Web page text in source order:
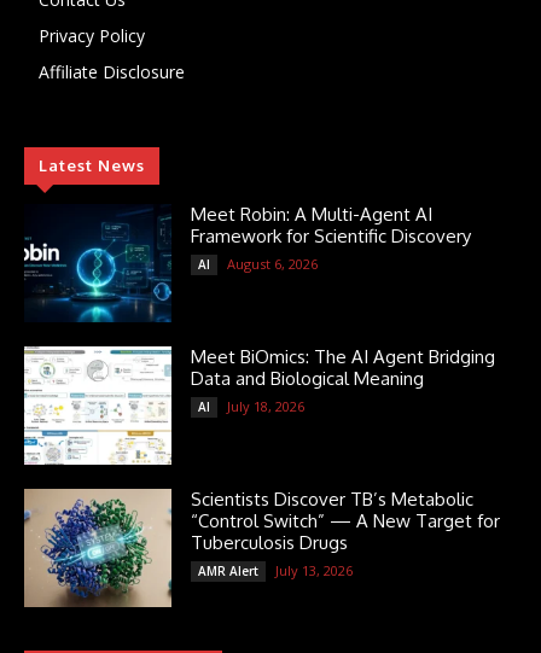
Privacy Policy
Affiliate Disclosure
Latest News
Meet Robin: A Multi-Agent AI
Framework for Scientific Discovery
AI August 6, 2026
Meet BiOmics: The AI Agent Bridging
Data and Biological Meaning
AI July 18, 2026
Scientists Discover TB’s Metabolic
“Control Switch” — A New Target for
Tuberculosis Drugs
AMR Alert July 13, 2026